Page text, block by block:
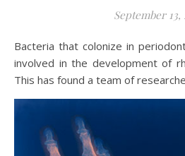
September 13,
Bacteria that colonize in periodontal pockets also may be
involved in the development of
This has found a team of